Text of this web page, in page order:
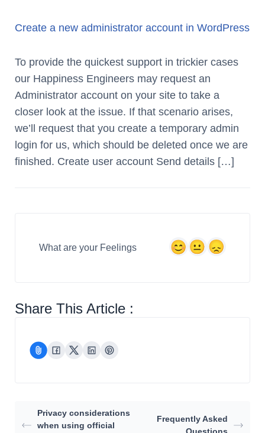
Create a new administrator account in WordPress
To provide the quickest support in trickier cases
our Happiness Engineers may request an
Administrator account on your site to take a
closer look at the issue. If that scenario arises,
we’ll request that you create a temporary admin
login for us, which should be deleted once we are
finished. Create user account Send details […]
What are your Feelings
Share This Article :
Privacy considerations
when using official
Frequently Asked